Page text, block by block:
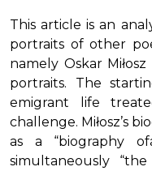
This article is an
portraits of other
namely Oskar
portraits. The
emigrant life
challenge. Miłosz’s
as a “biography
simultaneously